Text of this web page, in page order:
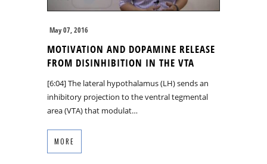
May 07, 2016
MOTIVATION AND DOPAMINE RELEASE
FROM DISINHIBITION IN THE VTA
[6:04] The lateral hypothalamus (LH) sends an
inhibitory projection to the ventral tegmental
area (VTA) that modulat…
MORE